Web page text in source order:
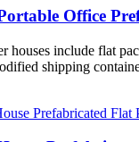
Office
houses include flat
shipping